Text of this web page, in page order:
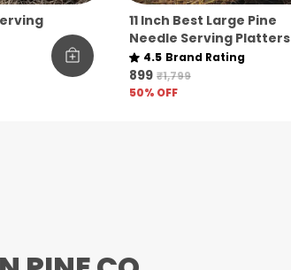
11 Inch Best Large Pine
Needle Serving Platters
Set Of 6
4.5 Brand Rating
₹899 ₹1,799
50% OFF